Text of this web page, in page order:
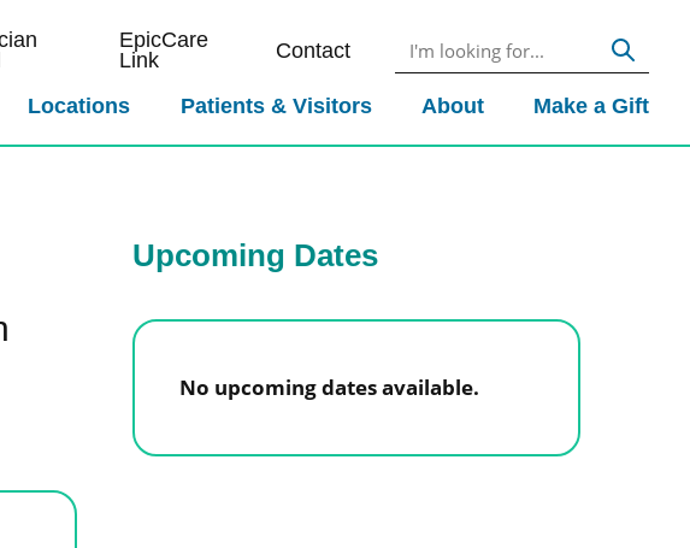
EpicCare
Link
Contact
Locations Patients & Visitors About Make a Gift
Upcoming Dates
No upcoming dates available.